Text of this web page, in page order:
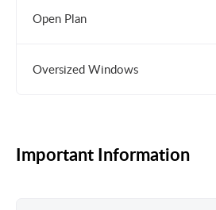
Open Plan
Oversized Windows
Important Information